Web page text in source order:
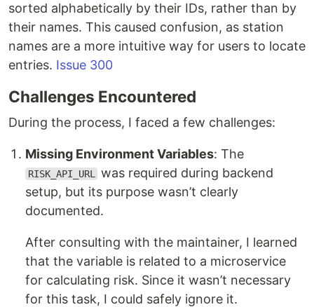
sorted alphabetically by their IDs, rather than by
their names. This caused confusion, as station
names are a more intuitive way for users to locate
entries. Issue 300
Challenges Encountered
During the process, I faced a few challenges:
Missing Environment Variables: The
RISK_API_URL
was required during backend
setup, but its purpose wasn’t clearly
documented.
After consulting with the maintainer, I learned
that the variable is related to a microservice
for calculating risk. Since it wasn’t necessary
for this task, I could safely ignore it.